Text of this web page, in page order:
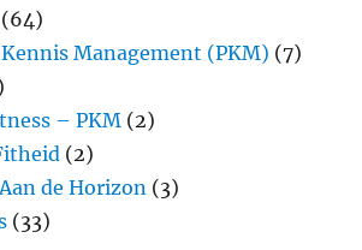
(64)
Management (PKM) (7)
– PKM (2)
(2)
de Horizon (3)
(33)